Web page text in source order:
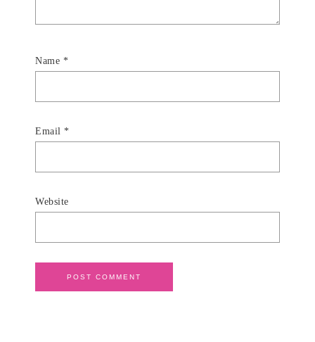
Name *
Email *
Website